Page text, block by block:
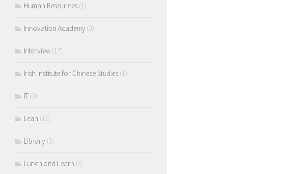
Human Resources (1)
Innovation Academy (3)
Interview (17)
Irish Institute for Chinese Studies (1)
IT (3)
Lean (12)
Library (3)
Lunch and Learn (3)